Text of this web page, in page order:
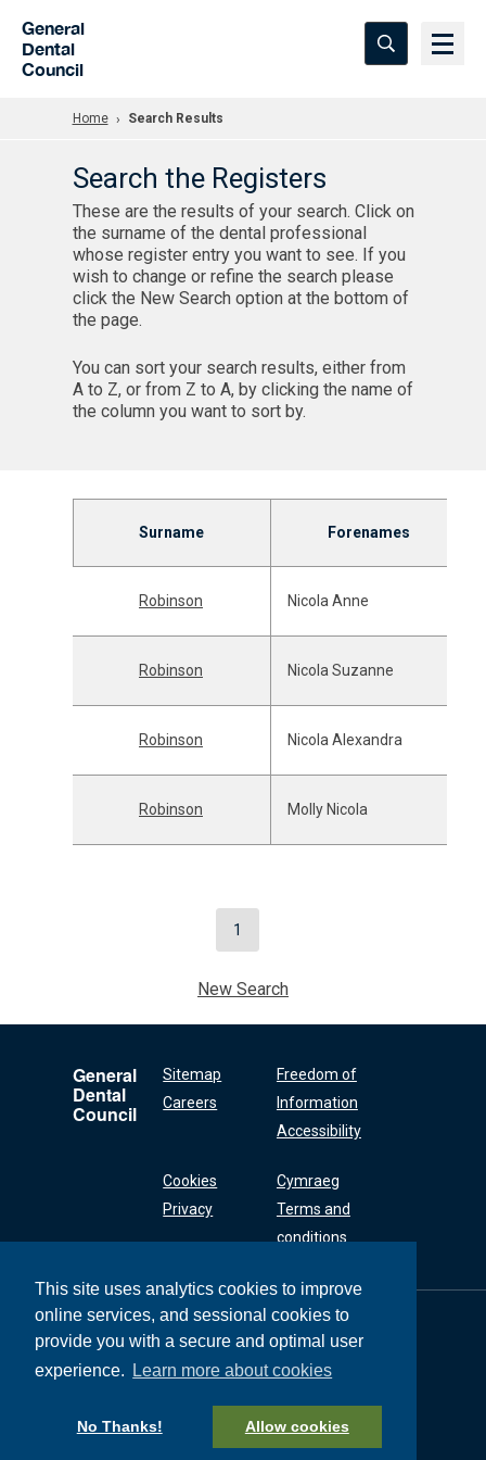
This site uses analytics cookies to improve
online services, and sessional cookies to
provide you with a secure and optimal user
experience.
Learn more about cookies
No Thanks! Allow cookies
General
Dental
Council
Home Search Results
Search the Registers
These are the results of your search. Click on
the surname of the dental professional
whose register entry you want to see. If you
wish to change or refine the search please
click the New Search option at the bottom of
the page.
You can sort your search results, either from
A to Z, or from Z to A, by clicking the name of
the column you want to sort by.
Surname Forenames
Robinson Nicola Anne
Robinson Nicola Suzanne
Robinson Nicola Alexandra
Robinson Molly Nicola
1
New Search
General
Dental
Council
Sitemap
Careers
Freedom of
Information
Accessibility
Cookies
Privacy
Cymraeg
Terms and
conditions
General Dental
Council
37 Wimpole Street
+44 (0) 20 7167 6000
General Dental Council © 2026